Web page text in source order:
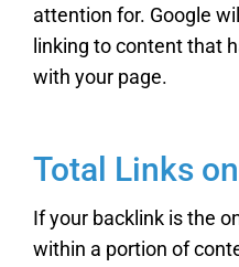
attention for. Google
linking to content that
with your page.
Total Links
If your backlink is the
within a portion of